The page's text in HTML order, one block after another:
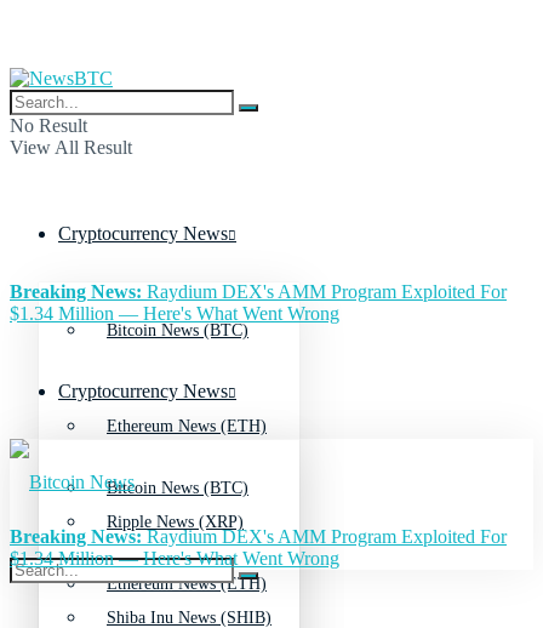
No Result
View All Result
Cryptocurrency News
Bitcoin News (BTC)
Ethereum News (ETH)
Ripple News (XRP)
Shiba Inu News (SHIB)
Breaking News: Raydium DEX's AMM Program Exploited For
$1.34 Million — Here's What Went Wrong
Cryptocurrency News
Bitcoin News (BTC)
Ethereum News (ETH)
Breaking News:Raydium DEX's AMM Program Exploited For
$1.34 Million — Here's What Went Wrong